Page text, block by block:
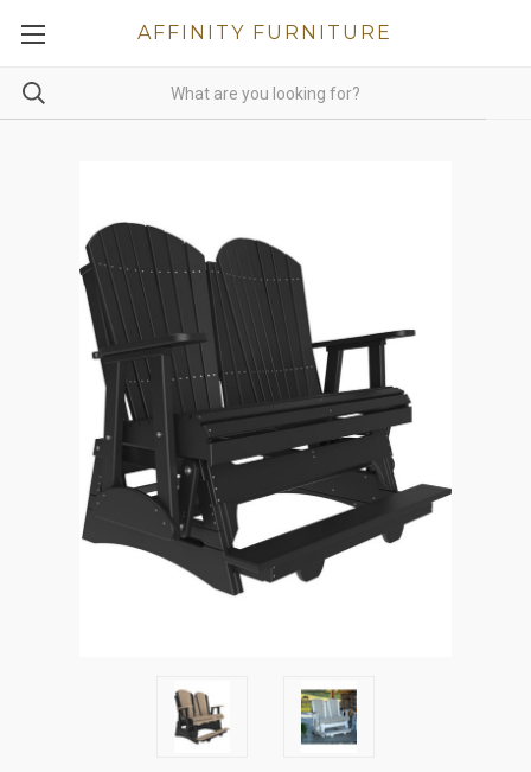
AFFINITY FURNITURE